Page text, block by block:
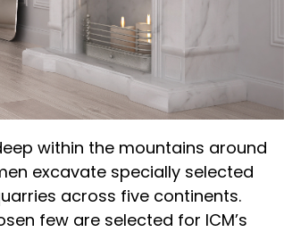
within the mountains around
excavate specially selected
across five continents.
few are selected for ICM’s